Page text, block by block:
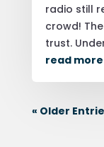
radio still
crowd!
trust.
read more
« Older